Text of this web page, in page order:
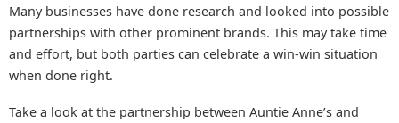
Many businesses have done research and looked into possible
partnerships with other prominent brands. This may take time
and effort, but both parties can celebrate a win-win situation
when done right.
Take a look at the partnership between Auntie Anne’s and